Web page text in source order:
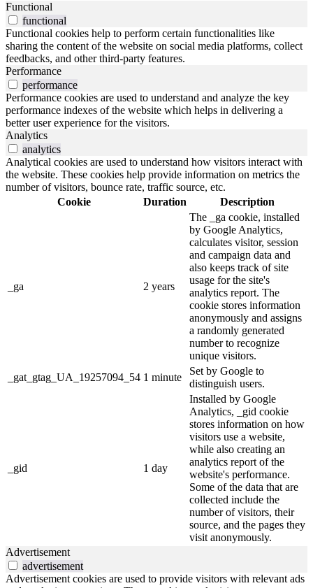
Functional
functional
Functional cookies help to perform certain functionalities like
sharing the content of the website on social media platforms, collect
feedbacks, and other third-party features.
Performance
performance
Performance cookies are used to understand and analyze the key
performance indexes of the website which helps in delivering a
better user experience for the visitors.
Analytics
analytics
Analytical cookies are used to understand how visitors interact with
the website. These cookies help provide information on metrics the
number of visitors, bounce rate, traffic source, etc.
Cookie
Duration Description
_ga 2 years
The _ga cookie, installed
by Google Analytics,
calculates visitor, session
and campaign data and
also keeps track of site
usage for the site's
analytics report. The
cookie stores information
anonymously and assigns
a randomly generated
number to recognize
unique visitors.
_gat_gtag_UA_19257094_54 1 minute
Set by Google to
distinguish users.
_gid 1 day
Installed by Google
Analytics, _gid cookie
stores information on how
visitors use a website,
while also creating an
analytics report of the
website's performance.
Some of the data that are
collected include the
number of visitors, their
source, and the pages they
visit anonymously.
Advertisement
advertisement
Advertisement cookies are used to provide visitors with relevant ads